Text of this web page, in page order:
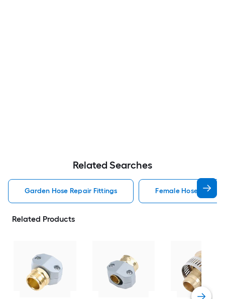
Related Searches
Garden Hose Repair Fittings Female Hose Repair
Related Products